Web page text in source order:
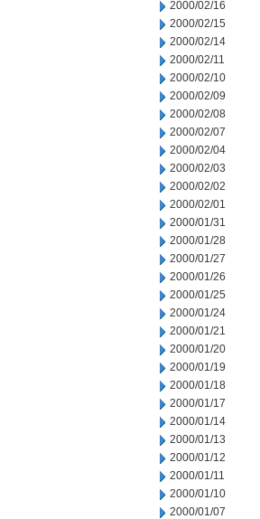
2000/02/16
2000/02/15
2000/02/14
2000/02/11
2000/02/10
2000/02/09
2000/02/08
2000/02/07
2000/02/04
2000/02/03
2000/02/02
2000/02/01
2000/01/31
2000/01/28
2000/01/27
2000/01/26
2000/01/25
2000/01/24
2000/01/21
2000/01/20
2000/01/19
2000/01/18
2000/01/17
2000/01/14
2000/01/13
2000/01/12
2000/01/11
2000/01/10
2000/01/07